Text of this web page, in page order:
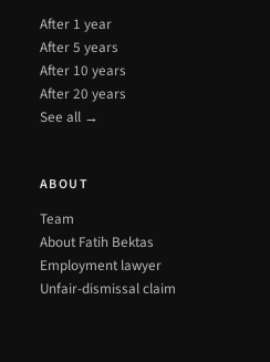
After 1 year
After 5 years
After 10 years
After 20 years
See all →
ABOUT
Team
About Fatih Bektas
Employment lawyer
Unfair-dismissal claim